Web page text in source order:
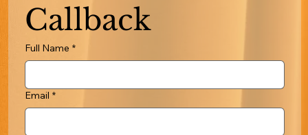
Callback
Full Name *
Email *